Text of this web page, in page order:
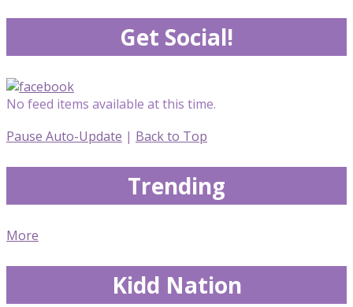
Get Social!
No feed items available at this time.
Pause Auto-Update | Back to Top
Trending
More
Kidd Nation